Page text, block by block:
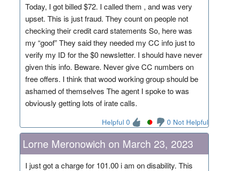
Today, I got billed $72. I called them , and was very
upset. This is just fraud. They count on people not
checking their credit card statements So, here was
my “goof” They said they needed my CC info just to
verify my ID for the $0 newsletter. I should have never
given this info. Beware. Never give CC numbers on
free offers. I think that wood working group should be
ashamed of themselves The agent I spoke to was
obviously getting lots of irate calls.
Helpful 0 0 Not Helpful
Lorne Meronowich on March 23, 2023
I just got a charge for 101.00 i am on disability. This